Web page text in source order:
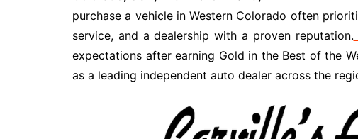
purchase a vehicle in Western Colorado often
service, and a dealership with a proven reputation.
expectations after earning Gold in the Best of the
as a leading independent auto dealer across the